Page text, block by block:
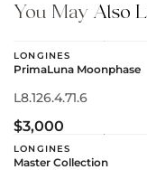
You May Also
LONGINES
PrimaLuna Moonphase
L8.126.4.71.6
$3,000
LONGINES
Master Collection